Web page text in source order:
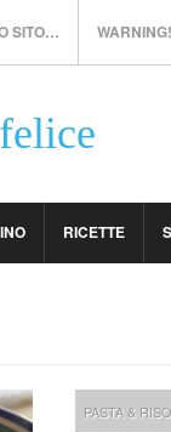
SITO… WARNING!
RICETTE
PASTA & RISO